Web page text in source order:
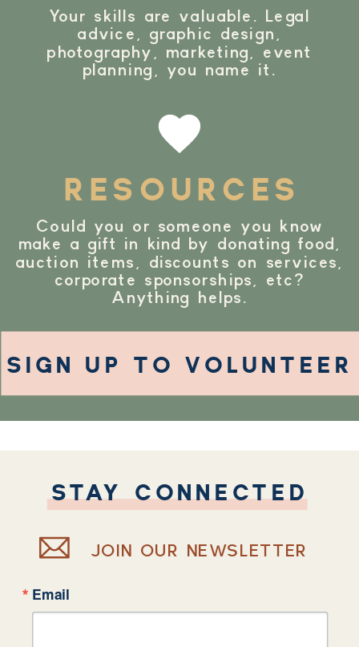
RESOURCES
Your skills are valuable. Legal
advice, graphic design,
photography, marketing, event
planning, you name it.
Could you or someone you know
make a gift in kind by donating food,
auction items, discounts on services,
corporate sponsorships, etc?
Anything helps.
SIGN UP TO VOLUNTEER
STAY CONNECTED
Email
JOIN OUR NEWSLETTER